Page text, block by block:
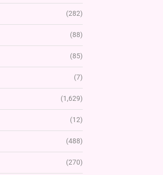
(282)
(88)
(85)
(7)
(1,629)
(12)
(488)
(270)